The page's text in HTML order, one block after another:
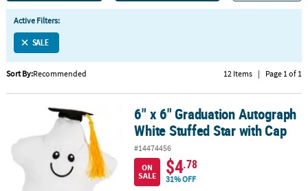
QUICK
LINKS
CUSTOMER
ABOUT
SAFE
&
SECURE
SHOPPING
Active Filters:
SALE
Sort By:Recommended 12 Items | Page 1 of 1
6" x 6" Graduation Autograph White Stuffed Star with Cap
6" x 6" Graduation Autograph
White Stuffed Star with Cap
#14474456
ON
SALE
$4.78
31% OFF